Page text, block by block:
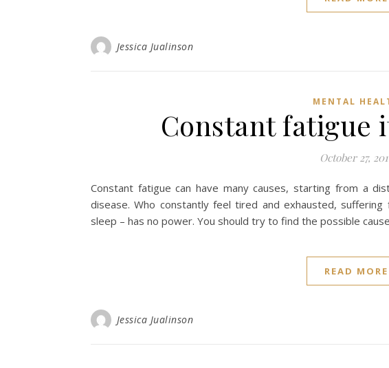
Jessica Jualinson
MENTAL
Constant fatigue
October 27,
Constant fatigue can have many causes, starting from a
disease. Who constantly feel tired and exhausted,
sleep – has no power. You should try to find the possible
READ MORE
Jessica Jualinson